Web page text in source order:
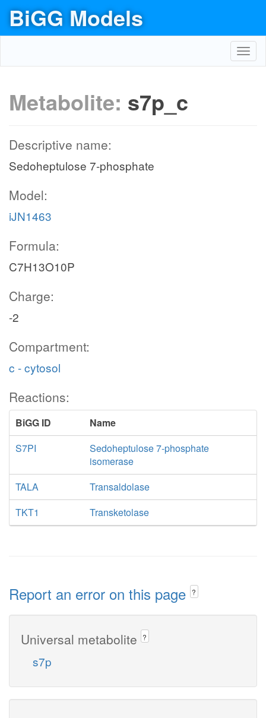
BiGG Models
Metabolite: s7p_c
Descriptive name:
Sedoheptulose 7-phosphate
Model:
iJN1463
Formula:
C7H13O10P
Charge:
-2
Compartment:
c - cytosol
Reactions:
BiGG ID
Name
S7PI
Sedoheptulose 7-phosphate
isomerase
TALA
Transaldolase
TKT1
Transketolase
Report an error on this page ?
Universal metabolite ?
s7p